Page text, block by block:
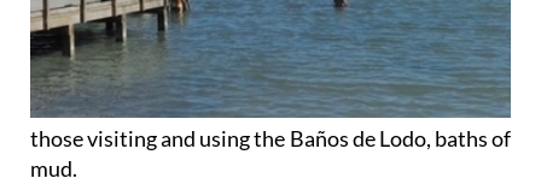
those visiting and using the Baños de Lodo, baths of
mud.